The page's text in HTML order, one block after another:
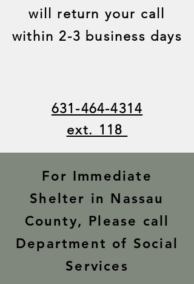
will return your call
within 2-3 business days
631-464-4314
ext. 118
For Immediate
Shelter in Nassau
County, Please call
Department of Social
Services